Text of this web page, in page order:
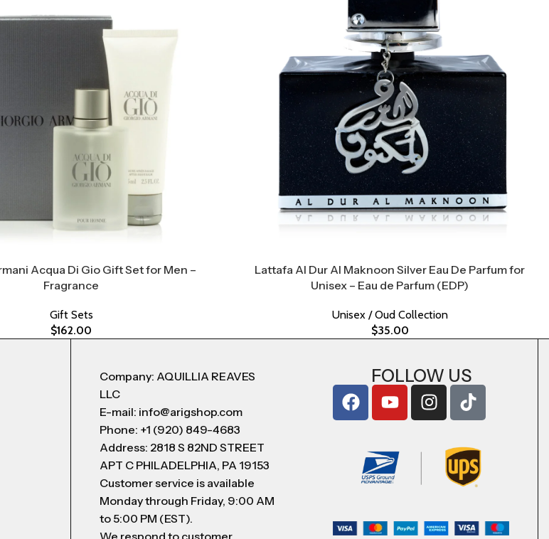
Acqua Di Gio Gift Set for Men –
Fragrance
Gift Sets
$162.00
Lattafa Al Dur Al Maknoon Silver Eau De Parfum for
Unisex – Eau de Parfum (EDP)
Unisex / Oud Collection
$35.00
Company: AQUILLIA REAVES
LLC
E-mail: info@arigshop.com
Phone: +1 (920) 849-4683
Address: 2818 S 82ND STREET
APT C PHILADELPHIA, PA 19153
Customer service is available
Monday through Friday, 9:00 AM
to 5:00 PM (EST).
We respond to customer
FOLLOW US